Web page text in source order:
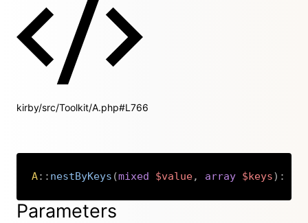
kirby/src/Toolkit/A.php#L766
A:: nestByKeys (mixed $value, array $keys) :
Copy
Parameters